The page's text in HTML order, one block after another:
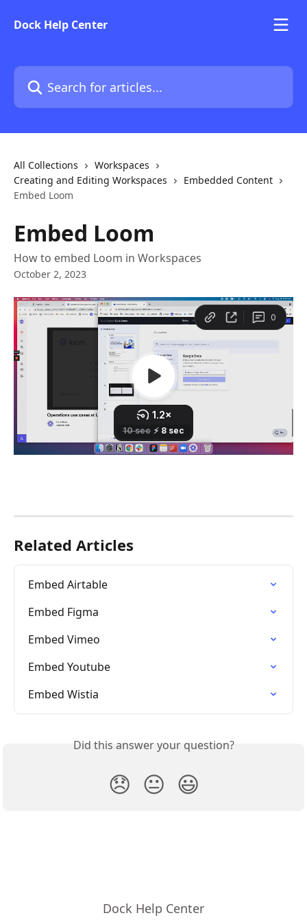
Dock Help Center
Search for articles...
All Collections
Workspaces
Creating and Editing Workspaces
Embedded Content
Embed Loom
Embed Loom
How to embed Loom in Workspaces
October 2, 2023
Related Articles
Embed Airtable
Embed Figma
Embed Vimeo
Embed Youtube
Embed Wistia
Did this answer your question?
😞 😐 😃
Dock Help Center